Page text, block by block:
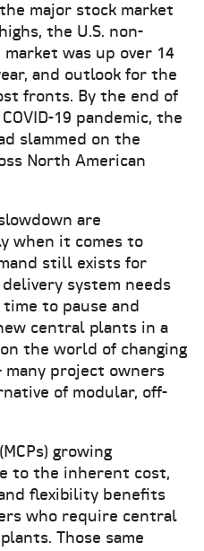
major stock market
the U.S. non-
was up over 14
and outlook for the
fronts. By the end of
19 pandemic, the
slammed on the
North American
are
when it comes to
still exists for
system needs
to pause and
central plants in a
the world of changing
project owners
of modular, off-
growing
to the inherent cost,
flexibility benefits
who require central
Those same